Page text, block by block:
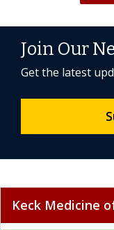
Join Our
Get the latest
Keck Medicine